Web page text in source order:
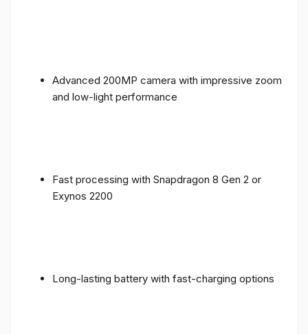
Advanced 200MP camera with impressive zoom
and low-light performance
Fast processing with Snapdragon 8 Gen 2 or
Exynos 2200
Long-lasting battery with fast-charging options